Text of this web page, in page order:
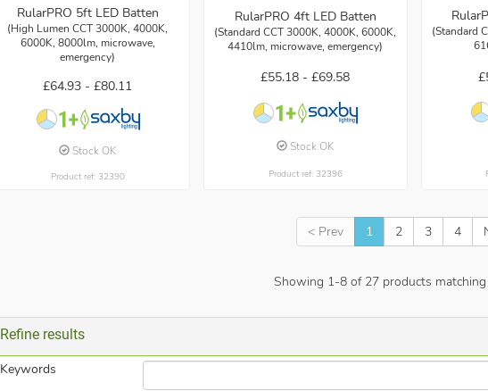
RularPRO 5ft LED Batten
(High Lumen CCT 3000K, 4000K,
6000K, 8000lm, microwave,
emergency)
£64.93 -£80.11
Stock OK
Product ref: 32390
RularPRO 4ft LED Batten
(Standard CCT 3000K, 4000K, 6000K,
4410lm, microwave, emergency)
£55.18 -£69.58
Stock OK
Product ref: 32396
(Standard
< Prev 1 2 3 4
Showing 1-8of 27products
Refine results
Keywords